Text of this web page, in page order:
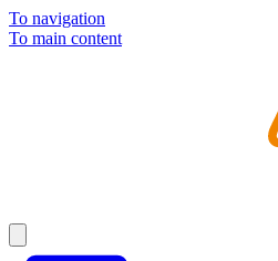
To navigation
To main content